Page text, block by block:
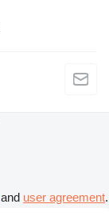
and user agreement.